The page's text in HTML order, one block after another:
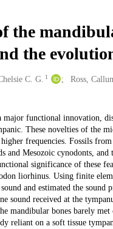
the
the
C. G. 1 Ross,
functional innovation,
These novelties of the
frequencies. Fossils
and Mesozoic cynodonts,
significance of these
liorhinus. Using finite
and estimated the
sound received at the
mandibular bones barely
reliant on a soft tissue